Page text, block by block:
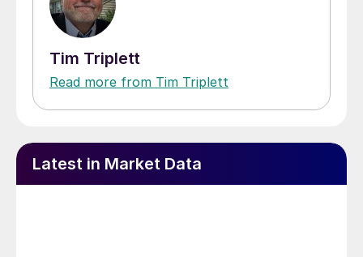
Tim Triplett
Read more from Tim Triplett
Latest in Market Data